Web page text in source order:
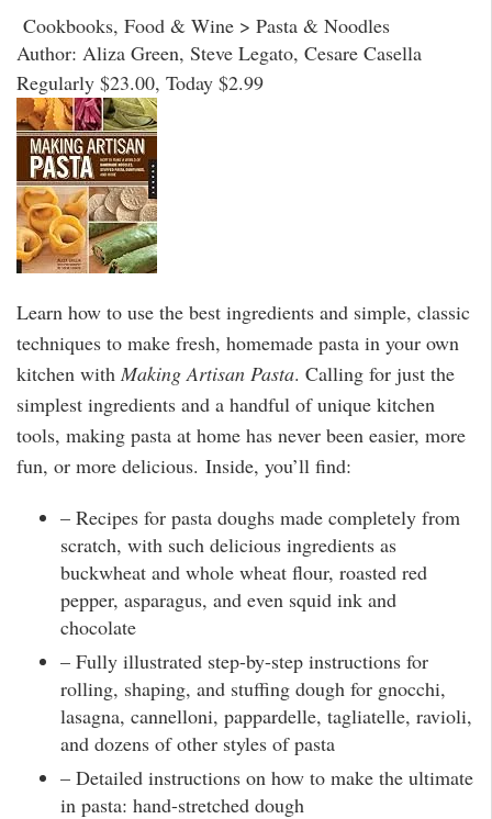
Cookbooks, Food & Wine > Pasta & Noodles
Author: Aliza Green, Steve Legato, Cesare Casella
Regularly $23.00, Today $2.99
Learn how to use the best ingredients and simple, classic
techniques to make fresh, homemade pasta in your own
kitchen with Making Artisan Pasta. Calling for just the
simplest ingredients and a handful of unique kitchen
tools, making pasta at home has never been easier, more
fun, or more delicious. Inside, you’ll find:
– Recipes for pasta doughs made completely from
scratch, with such delicious ingredients as
buckwheat and whole wheat flour, roasted red
pepper, asparagus, and even squid ink and
chocolate
– Fully illustrated step-by-step instructions for
rolling, shaping, and stuffing dough for gnocchi,
lasagna, cannelloni, pappardelle, tagliatelle, ravioli,
and dozens of other styles of pasta
– Detailed instructions on how to make the ultimate
in pasta: hand-stretched dough